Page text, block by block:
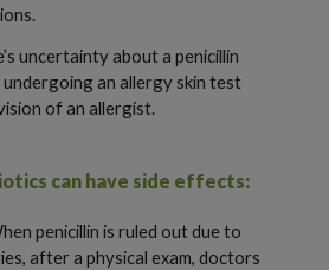
uncertainty about a penicillin
an allergy skin test
of an allergist.
can have side effects:
penicillin is ruled out due to
after a physical exam, doctors